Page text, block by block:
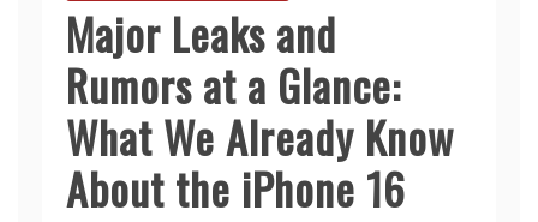
Major Leaks and
Rumors at a Glance:
What We Already Know
About the iPhone 16